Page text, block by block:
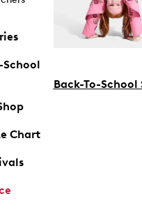
School
Chart
Back-To-School